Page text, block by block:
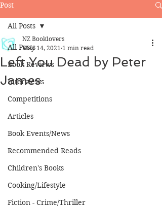
Post
All Posts
Book Reviews
Interviews
Competitions
Articles
Book Events/News
Recommended Reads
Children's Books
Cooking/Lifestyle
Fiction - Crime/Thriller
All Posts
Left You Dead by Peter
James
NZ Booklovers
May 14, 2021 1 min read